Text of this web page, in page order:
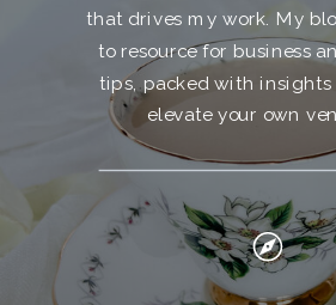
that drives my work. My
to resource for business
tips, packed with
elevate your own